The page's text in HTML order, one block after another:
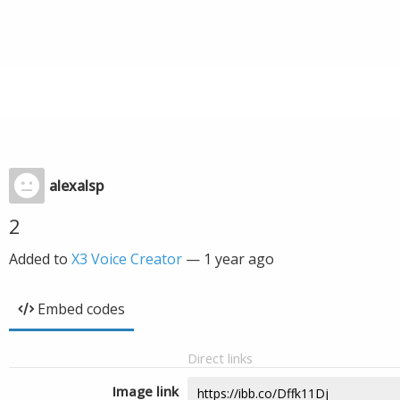
alexalsp
2
Added to X3 Voice Creator — 1 year ago
Embed codes
Direct links
Image link